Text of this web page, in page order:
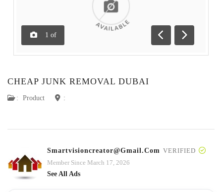
1 of
Previous
Next
CHEAP JUNK REMOVAL DUBAI
: Product :
Smartvisioncreator@gmail.com VERIFIED
Member Since March 17, 2026
See All Ads